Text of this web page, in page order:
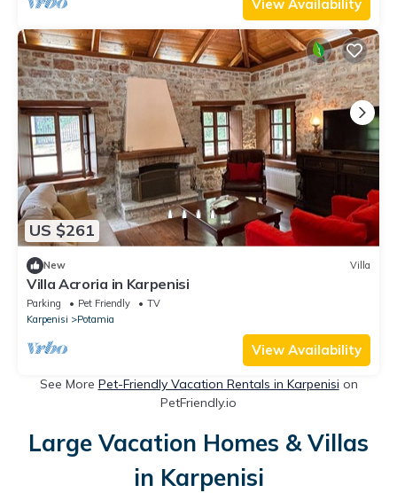
View Availability
US $261
New Villa
Villa Acroria in Karpenisi
Parking Pet Friendly
TV
Karpenisi
Potamia
View Availability
See More Pet-Friendly Vacation Rentals in Karpenisi on
PetFriendly.io
Large Vacation Homes & Villas
in Karpenisi